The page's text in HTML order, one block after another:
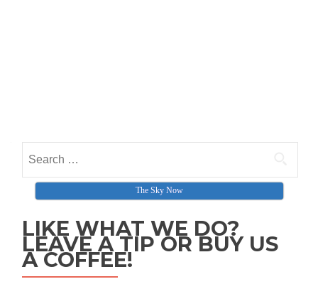
Search for:
The Sky Now
LIKE WHAT WE DO?
LEAVE A TIP OR BUY US
A COFFEE!